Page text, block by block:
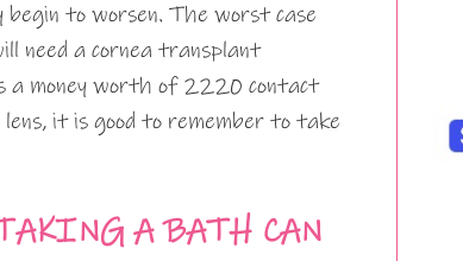
to worsen. The worst case
need a cornea transplant
a money worth of 2220 contact
lens, it is good to remember to take
A BATH CAN